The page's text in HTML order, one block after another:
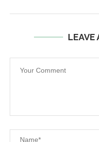
LEAVE